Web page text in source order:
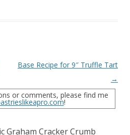
Base Recipe for 9″ Truffle Tart
→
or comments, please find me
!
Graham Cracker Crumb